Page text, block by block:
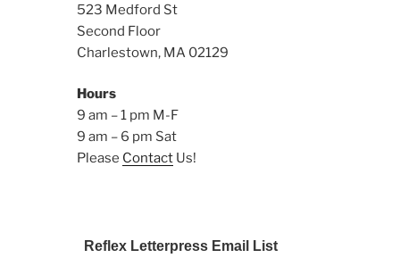
523 Medford St
Second Floor
Charlestown, MA 02129
Hours
9 am – 1 pm M-F
9 am – 6 pm Sat
Please Contact Us!
Reflex Letterpress Email List